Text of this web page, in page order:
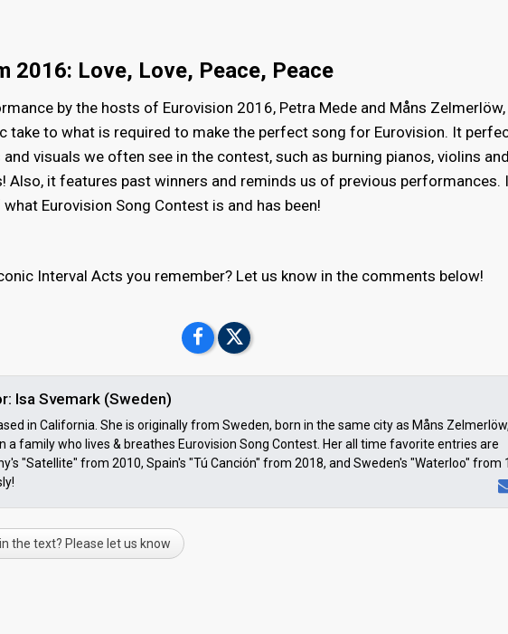
2016: Love, Love, Peace, Peace
by the hosts of Eurovision 2016, Petra Mede and Måns Zelmerlöw,
take to what is required to make the perfect song for Eurovision. It
visuals we often see in the contest, such as burning pianos, violins
Also, it features past winners and reminds us of previous performances.
Eurovision Song Contest is and has been!
Interval Acts you remember? Let us know in the comments below!
Isa Svemark (Sweden)
in California. She is originally from Sweden, born in the same city as Måns
a family who lives & breathes Eurovision Song Contest. Her all time favorite entries are
"Satellite" from 2010, Spain's "Tú Canción" from 2018, and Sweden's "Waterloo" from
the text? Please let us know